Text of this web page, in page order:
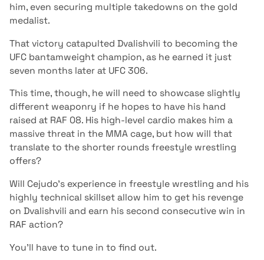
him, even securing multiple takedowns on the gold
medalist.
That victory catapulted Dvalishvili to becoming the
UFC bantamweight champion, as he earned it just
seven months later at UFC 306.
This time, though, he will need to showcase slightly
different weaponry if he hopes to have his hand
raised at RAF 08. His high-level cardio makes him a
massive threat in the MMA cage, but how will that
translate to the shorter rounds freestyle wrestling
offers?
Will Cejudo's experience in freestyle wrestling and his
highly technical skillset allow him to get his revenge
on Dvalishvili and earn his second consecutive win in
RAF action?
You'll have to tune in to find out.